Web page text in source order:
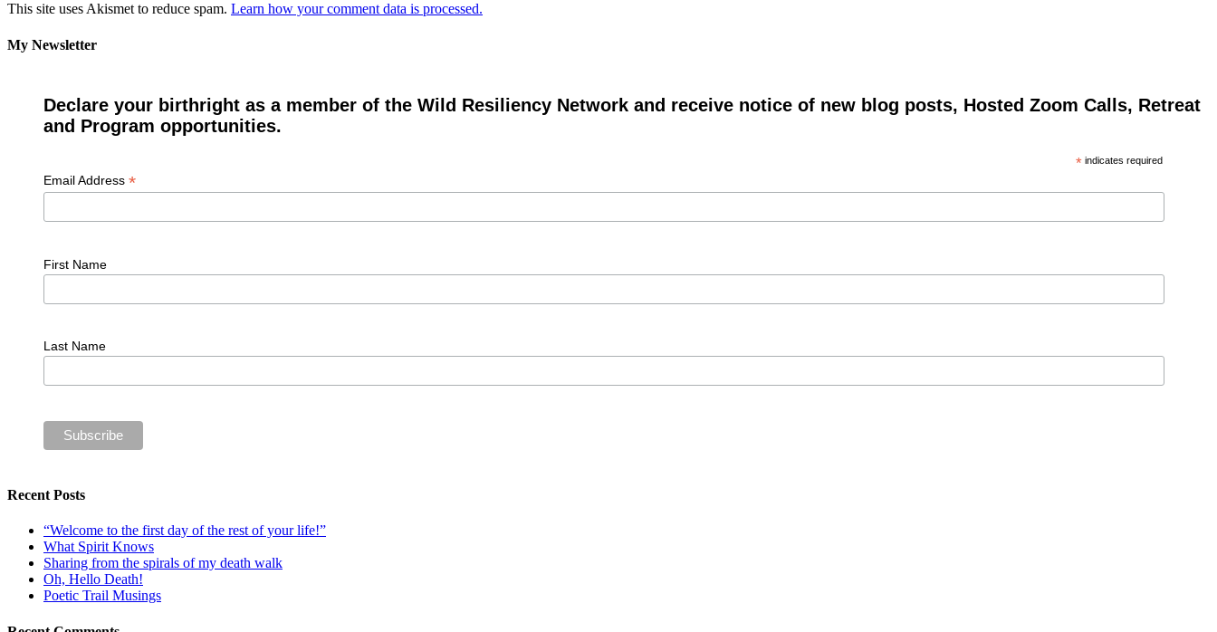
This site uses Akismet to reduce spam. Learn how your comment data is processed.
My Newsletter
Declare your birthright as a member of the Wild Resiliency Network and receive notice of new blog posts, Hosted Zoom Calls, Retreat
and Program opportunities.
* indicates required
Email Address *
First Name
Last Name
Recent Posts
“Welcome to the first day of the rest of your life!”
What Spirit Knows
Sharing from the spirals of my death walk
Oh, Hello Death!
Poetic Trail Musings